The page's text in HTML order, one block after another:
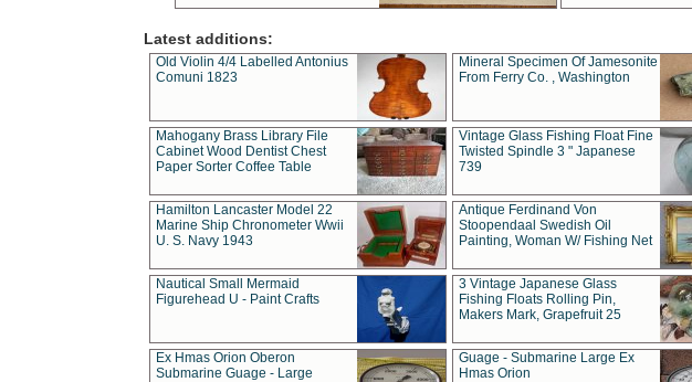
Latest additions:
Old Violin 4/4 Labelled Antonius
Comuni 1823
Mineral Specimen Of Jamesonite
From Ferry Co. , Washington
Mahogany Brass Library File
Cabinet Wood Dentist Chest
Paper Sorter Coffee Table
Vintage Glass Fishing Float Fine
Twisted Spindle 3 " Japanese
739
Hamilton Lancaster Model 22
Marine Ship Chronometer Wwii
U. S. Navy 1943
Antique Ferdinand Von
Stoopendaal Swedish Oil
Painting, Woman W/ Fishing Net
Nautical Small Mermaid
Figurehead U - Paint Crafts
3 Vintage Japanese Glass
Fishing Floats Rolling Pin,
Makers Mark, Grapefruit 25
Ex Hmas Orion Oberon
Submarine Guage - Large
Guage - Submarine Large Ex
Hmas Orion